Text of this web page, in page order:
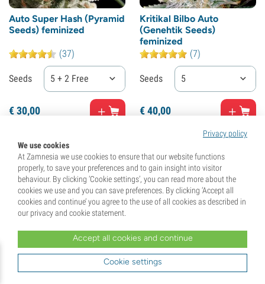
Auto Super Hash (Pyramid
Seeds) feminized
(37)
Seeds 5 + 2 Free
€30,00
Kritikal Bilbo Auto
(Genehtik Seeds)
feminized
(7)
Seeds 5
€40,00
Privacy policy
We use cookies
At Zamnesia we use cookies to ensure that our website functions
properly, to save your preferences and to gain insight into visitor
behaviour. By clicking ‘Cookie settings’, you can read more about the
cookies we use and you can save preferences. By clicking ‘Accept all
cookies and continue’ you agree to the use of all cookies as described in
our privacy and cookie statement.
Accept all cookies and continue
Cookie settings